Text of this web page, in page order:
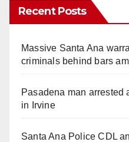
Recent Posts
Massive Santa Ana
criminals behind bars
Pasadena man arrested
in Irvine
Santa Ana Police CDL